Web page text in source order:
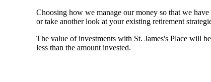
Choosing how we manage our money so that we
or take another look at your existing retirement
The value of investments with St. James's Place will
less than the amount invested.